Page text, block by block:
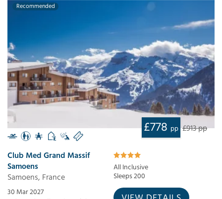
Recommended
£778 pp £913 pp
Club Med Grand Massif
Samoens
Samoens, France
All Inclusive
Sleeps 200
30 Mar 2027